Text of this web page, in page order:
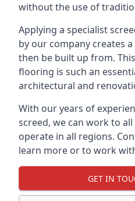
without the use of
Applying a specialist
by our company creates
then be built up from.
flooring is such an
architectural and
With our years of
screed, we can work to
operate in all regions.
learn more or to work
GET IN